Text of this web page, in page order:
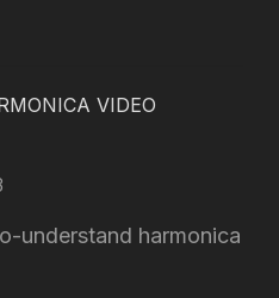
VIDEO
understand harmonica